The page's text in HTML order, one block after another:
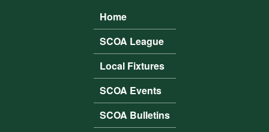
Main menu
Home
SCOA League
Local Fixtures
SCOA Events
SCOA Bulletins